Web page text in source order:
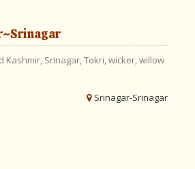
Kashmir, Srinagar,Tokri,wicker,willow
Srinagar-Srinagar